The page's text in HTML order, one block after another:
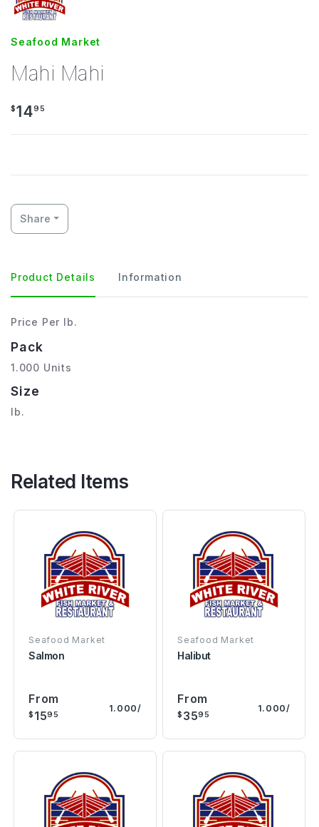
Seafood Market
Mahi Mahi
$1495
Share
Product Details Information
Price Per lb.
Pack
1.000 Units
Size
lb.
Related Items
Seafood Market
Salmon
From
$ 1595
1.000/
Seafood Market
Halibut
From
$ 3595
1.000/